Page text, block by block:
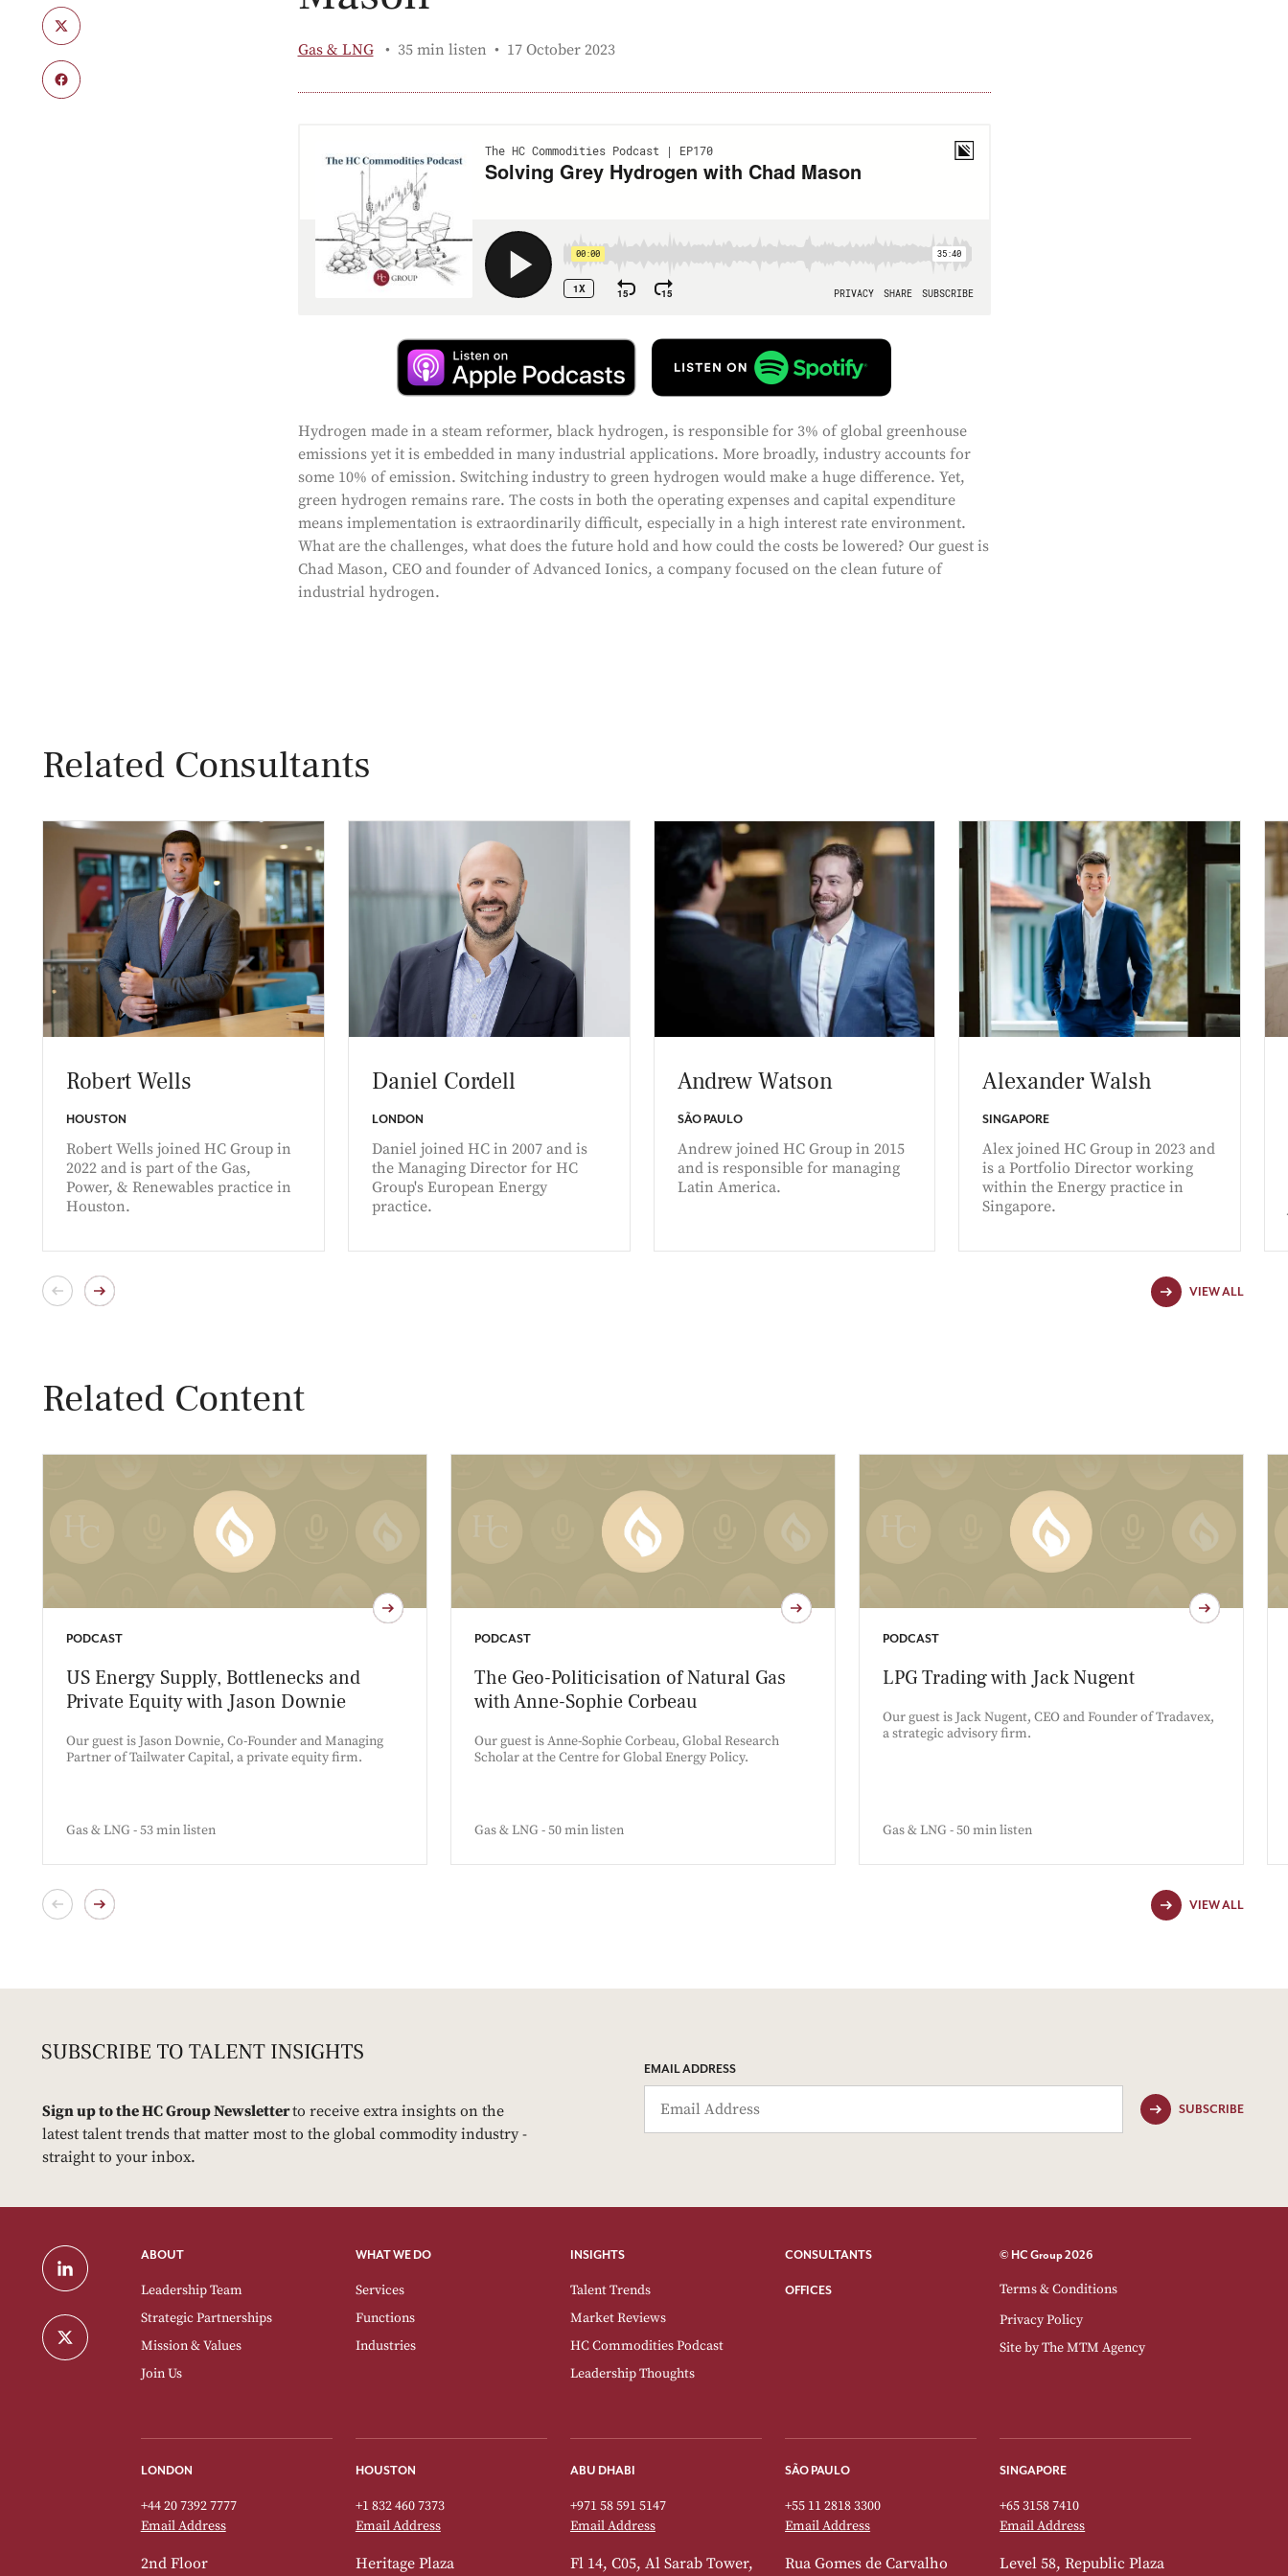
Gas & LNG 35 min listen Published:
17 October 2023
Hydrogen made in a steam reformer, black hydrogen, is responsible for 3% of global greenhouse
emissions yet it is embedded in many industrial applications. More broadly, industry accounts for
some 10% of emission. Switching industry to green hydrogen would make a huge difference. Yet,
green hydrogen remains rare. The costs in both the operating expenses and capital expenditure
means implementation is extraordinarily difficult, especially in a high interest rate environment.
What are the challenges, what does the future hold and how could the costs be lowered? Our guest is
Chad Mason, CEO and founder of Advanced Ionics, a company focused on the clean future of
industrial hydrogen.
Related Consultants
Robert Wells
HOUSTON
Robert Wells joined HC Group in
2022 and is part of the Gas,
Power, & Renewables practice in
Houston.
Daniel Cordell
LONDON
Daniel joined HC in 2007 and is
the Managing Director for HC
Group's European Energy
practice.
Andrew Watson
SÃO PAULO
Andrew joined HC Group in 2015
and is responsible for managing
Latin America.
Alexander Walsh
SINGAPORE
Alex joined HC Group in 2023 and
is a Portfolio Director working
within the Energy practice in
Singapore.
VIEW ALL
Related Content
PODCAST
US Energy Supply, Bottlenecks and
Private Equity with Jason Downie
Our guest is Jason Downie, Co-Founder and Managing
Partner of Tailwater Capital, a private equity firm.
Gas & LNG - 53 min listen
PODCAST
The Geo-Politicisation of Natural Gas
with Anne-Sophie Corbeau
Our guest is Anne-Sophie Corbeau, Global Research
Scholar at the Centre for Global Energy Policy.
Gas & LNG - 50 min listen
PODCAST
LPG Trading with Jack Nugent
Our guest is Jack Nugent, CEO and Founder of Tradavex,
a strategic advisory firm.
Gas & LNG - 50 min listen
VIEW ALL
Sign up to the HC Group Newsletterto receive extra insights on the
latest talent trends that matter most to the global commodity industry -
straight to your inbox.
EMAIL ADDRESS
SUBSCRIBE
ABOUT
Leadership Team
Strategic Partnerships
Mission & Values
Join Us
WHAT WE DO
Services
Functions
Industries
INSIGHTS
Talent Trends
Market Reviews
HC Commodities Podcast
Leadership Thoughts
CONSULTANTS
OFFICES
Terms & Conditions
Privacy Policy
© HC Group 2026
Site byThe MTM Agency
LONDON
+44 20 7392 7777
Email Address
2nd Floor
HOUSTON
+1 832 460 7373
Email Address
Heritage Plaza
ABU DHABI
+971 58 591 5147
Email Address
Fl 14, C05, Al Sarab Tower,
SÃO PAULO
+55 11 2818 3300
Email Address
Rua Gomes de Carvalho
SINGAPORE
+65 3158 7410
Email Address
Level 58, Republic Plaza